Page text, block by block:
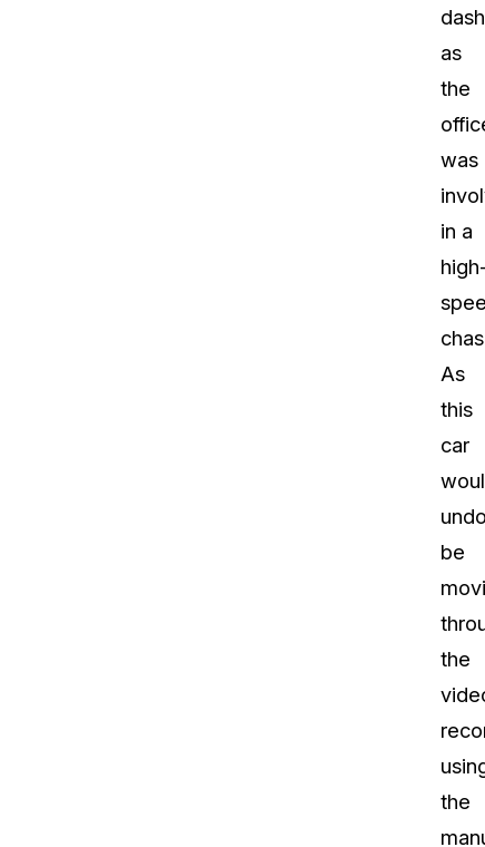
as
the
was
in a
As
this
car
be
the
the